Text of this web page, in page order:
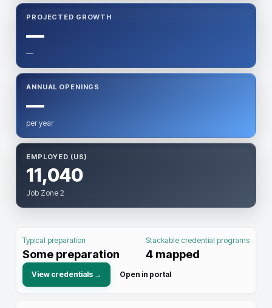
PROJECTED GROWTH
—
—
ANNUAL OPENINGS
—
per year
EMPLOYED (US)
11,040
Job Zone 2
Typical preparation
Some preparation
Stackable credential programs
4 mapped
View credentials → Open in portal